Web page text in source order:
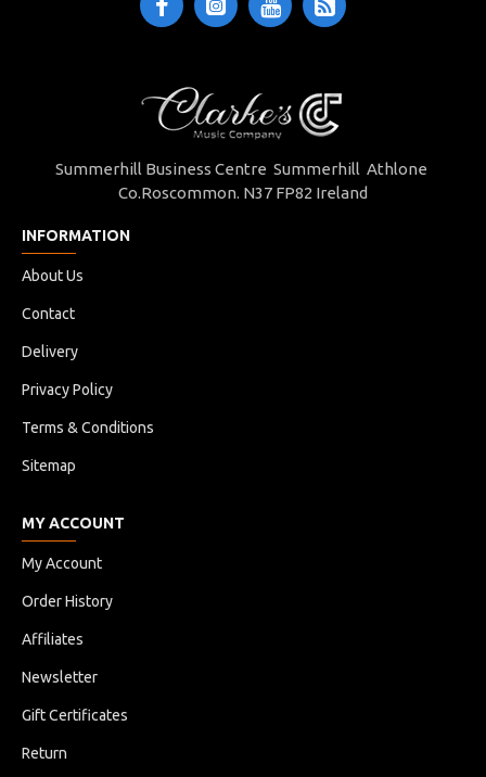
Summerhill Business Centre Summerhill Athlone
Co.Roscommon. N37 FP82 Ireland
INFORMATION
About Us
Contact
Delivery
Privacy Policy
Terms & Conditions
Sitemap
MY ACCOUNT
My Account
Order History
Affiliates
Newsletter
Gift Certificates
Return